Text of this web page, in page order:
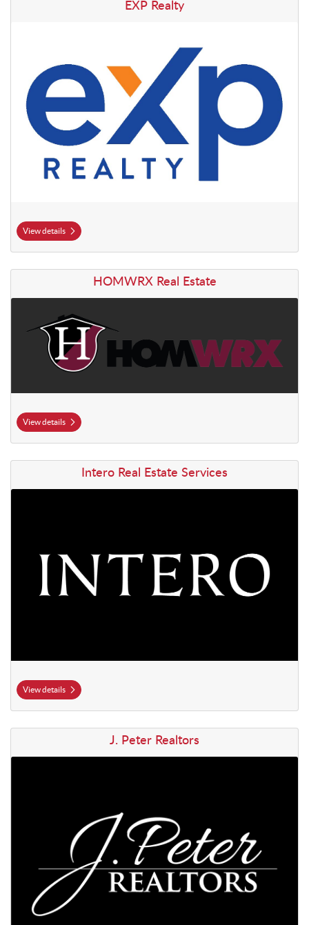
EXP Realty
View details
HOMWRX Real Estate
View details
View details HOMWRX Real Estate
Intero Real Estate Services
View details
View details Intero Real Estate Services
J. Peter Realtors
View details J. Peter Realtors